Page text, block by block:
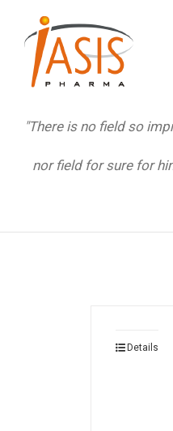
"There is no field so
nor field for sure for
Details